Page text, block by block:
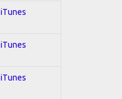
iTunes
iTunes
iTunes